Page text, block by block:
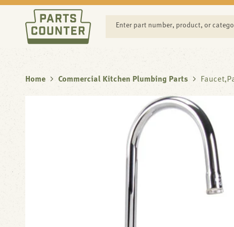
SKIP TO
CONTENT
Enter part number, product, or
Home Commercial Kitchen Plumbing Parts